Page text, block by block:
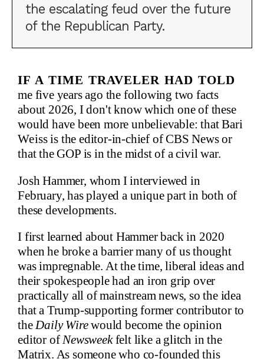
the escalating feud over the future
of the Republican Party.
If a time traveler had told
me five years ago the following two facts
about 2026, I don't know which one of these
would have been more unbelievable: that Bari
Weiss is the editor-in-chief of CBS News or
that the GOP is in the midst of a civil war.
Josh Hammer, whom I interviewed in
February, has played a unique part in both of
these developments.
I first learned about Hammer back in 2020
when he broke a barrier many of us thought
was impregnable. At the time, liberal ideas and
their spokespeople had an iron grip over
practically all of mainstream news, so the idea
that a Trump-supporting former contributor to
the Daily Wirewould become the opinion
editor of Newsweekfelt like a glitch in the
Matrix. As someone who co-founded this